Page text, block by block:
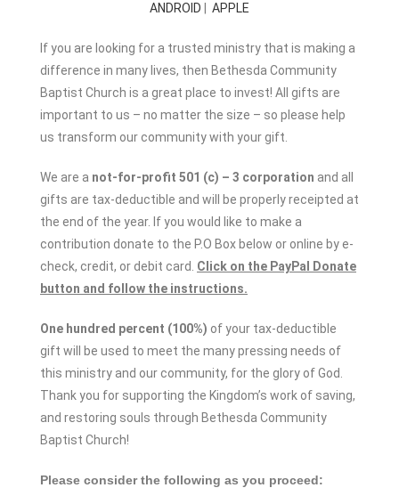
ANDROID
APPLE
If you are looking for a trusted ministry that is making a
difference in many lives, then Bethesda Community
Baptist Church is a great place to invest! All gifts are
important to us – no matter the size – so please help
us transform our community with your gift.
We are a not-for-profit 501 (c) – 3 corporation and all
gifts are tax-deductible and will be properly receipted at
the end of the year. If you would like to make a
contribution donate to the P.O Box below or online by e-
check, credit, or debit card. Click on the PayPal Donate
button and follow the instructions.
One hundred percent (100%) of your tax-deductible
gift will be used to meet the many pressing needs of
this ministry and our community, for the glory of God.
Thank you for supporting the Kingdom’s work of saving,
and restoring souls through Bethesda Community
Baptist Church!
Please consider the following as you proceed: